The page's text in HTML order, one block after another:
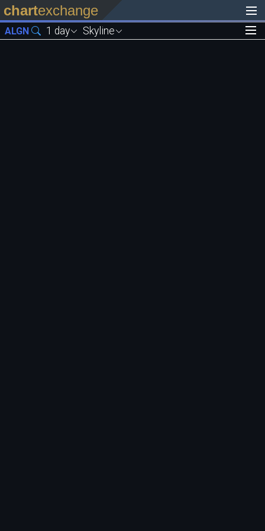
chartexchange
ALGN 1 day Skyline